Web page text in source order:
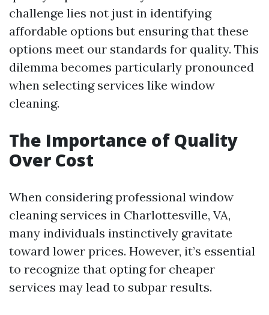
challenge lies not just in identifying
affordable options but ensuring that these
options meet our standards for quality. This
dilemma becomes particularly pronounced
when selecting services like window
cleaning.
The Importance of Quality
Over Cost
When considering professional window
cleaning services in Charlottesville, VA,
many individuals instinctively gravitate
toward lower prices. However, it’s essential
to recognize that opting for cheaper
services may lead to subpar results.